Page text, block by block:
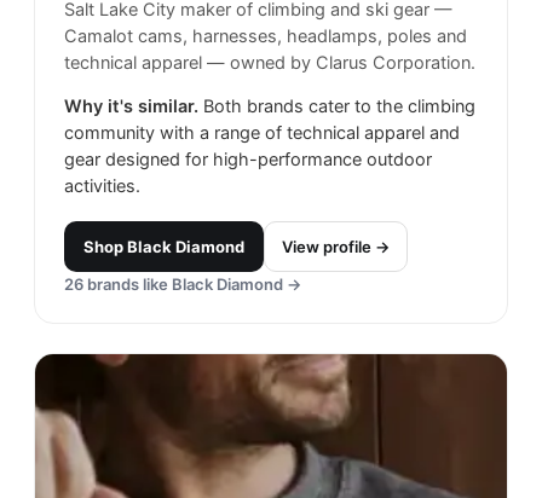
Salt Lake City maker of climbing and ski gear —
Camalot cams, harnesses, headlamps, poles and
technical apparel — owned by Clarus Corporation.
Why it's similar. Both brands cater to the climbing
community with a range of technical apparel and
gear designed for high-performance outdoor
activities.
ShopBlack Diamond
View profile →
26 brands like Black Diamond →